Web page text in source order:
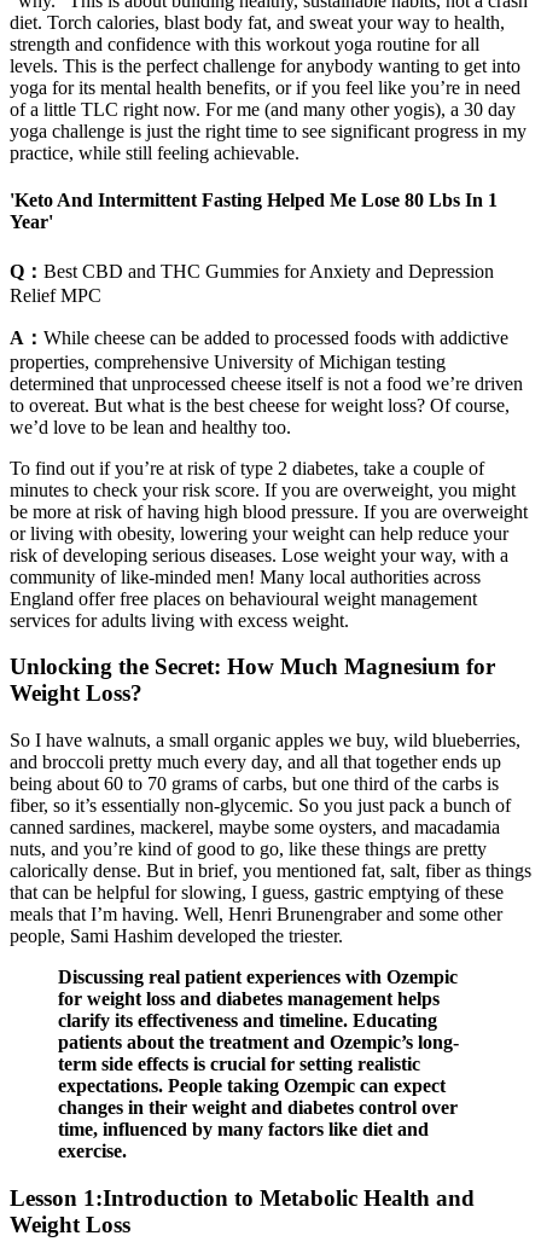
diet. Torch calories, blast body fat, and sweat your way to health,
strength and confidence with this workout yoga routine for all
levels. This is the perfect challenge for anybody wanting to get into
yoga for its mental health benefits, or if you feel like you’re in need
of a little TLC right now. For me (and many other yogis), a 30 day
yoga challenge is just the right time to see significant progress in my
practice, while still feeling achievable.
'Keto And Intermittent Fasting Helped Me Lose 80 Lbs In 1
Year'
Q： Best CBD and THC Gummies for Anxiety and Depression
Relief MPC
A： While cheese can be added to processed foods with addictive
properties, comprehensive University of Michigan testing
determined that unprocessed cheese itself is not a food we’re driven
to overeat. But what is the best cheese for weight loss? Of course,
we’d love to be lean and healthy too.
To find out if you’re at risk of type 2 diabetes, take a couple of
minutes to check your risk score. If you are overweight, you might
be more at risk of having high blood pressure. If you are overweight
or living with obesity, lowering your weight can help reduce your
risk of developing serious diseases. Lose weight your way, with a
community of like-minded men! Many local authorities across
England offer free places on behavioural weight management
services for adults living with excess weight.
Unlocking the Secret: How Much Magnesium for
Weight Loss?
So I have walnuts, a small organic apples we buy, wild blueberries,
and broccoli pretty much every day, and all that together ends up
being about 60 to 70 grams of carbs, but one third of the carbs is
fiber, so it’s essentially non-glycemic. So you just pack a bunch of
canned sardines, mackerel, maybe some oysters, and macadamia
nuts, and you’re kind of good to go, like these things are pretty
calorically dense. But in brief, you mentioned fat, salt, fiber as things
that can be helpful for slowing, I guess, gastric emptying of these
meals that I’m having. Well, Henri Brunengraber and some other
people, Sami Hashim developed the triester.
Discussing real patient experiences with Ozempic
for weight loss and diabetes management helps
clarify its effectiveness and timeline. Educating
patients about the treatment and Ozempic’s long-
term side effects is crucial for setting realistic
expectations. People taking Ozempic can expect
changes in their weight and diabetes control over
time, influenced by many factors like diet and
exercise.
Lesson 1:Introduction to Metabolic Health and
Weight Loss